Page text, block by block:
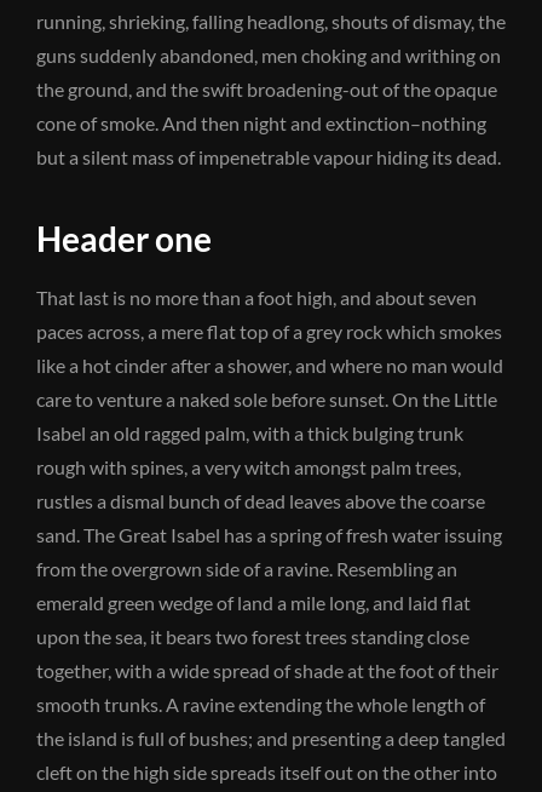
running, shrieking, falling headlong, shouts of dismay, the
guns suddenly abandoned, men choking and writhing on
the ground, and the swift broadening-out of the opaque
cone of smoke. And then night and extinction–nothing
but a silent mass of impenetrable vapour hiding its dead.
Header one
That last is no more than a foot high, and about seven
paces across, a mere flat top of a grey rock which smokes
like a hot cinder after a shower, and where no man would
care to venture a naked sole before sunset. On the Little
Isabel an old ragged palm, with a thick bulging trunk
rough with spines, a very witch amongst palm trees,
rustles a dismal bunch of dead leaves above the coarse
sand. The Great Isabel has a spring of fresh water issuing
from the overgrown side of a ravine. Resembling an
emerald green wedge of land a mile long, and laid flat
upon the sea, it bears two forest trees standing close
together, with a wide spread of shade at the foot of their
smooth trunks. A ravine extending the whole length of
the island is full of bushes; and presenting a deep tangled
cleft on the high side spreads itself out on the other into